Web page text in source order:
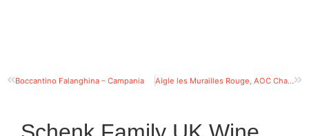
Boccantino Falanghina – Campania Aigle les Murailles Rouge, AOC Chablais